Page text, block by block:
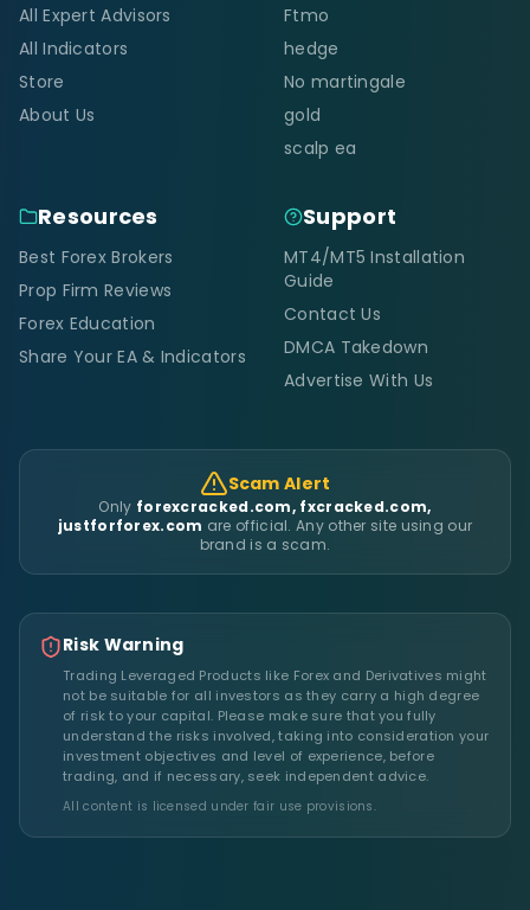
All Expert Advisors
All Indicators
Store
About Us
Ftmo
hedge
No martingale
gold
scalp ea
Resources
Best Forex Brokers
Prop Firm Reviews
Forex Education
Share Your EA & Indicators
Support
MT4/MT5 Installation
Guide
Contact Us
DMCA Takedown
Advertise With Us
Scam Alert
Only forexcracked.com, fxcracked.com,
justforforex.com are official. Any other site using our
brand is a scam.
Risk Warning
Trading Leveraged Products like Forex and Derivatives might
not be suitable for all investors as they carry a high degree
of risk to your capital. Please make sure that you fully
understand the risks involved, taking into consideration your
investment objectives and level of experience, before
trading, and if necessary, seek independent advice.
All content is licensed under fair use provisions.